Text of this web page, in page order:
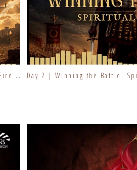
Day 3 | Winning the Battle: Spiritual Warfare | Fresh Fire Prayer Series